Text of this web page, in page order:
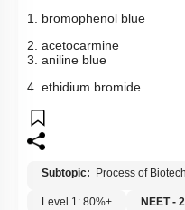
1. bromophenol blue
2. acetocarmine
3. aniline blue
4. ethidium bromide
Subtopic: Process of Biotech
Level 1: 80%+
NEET -